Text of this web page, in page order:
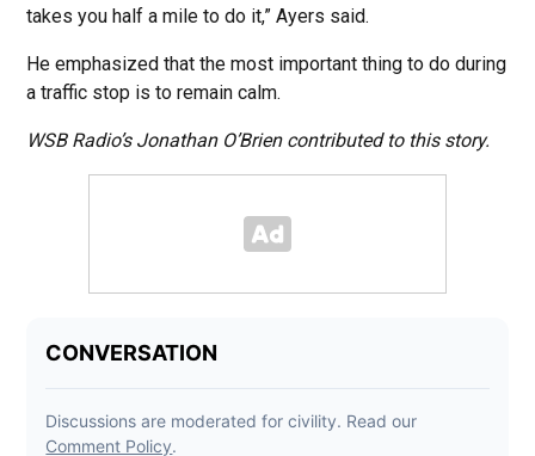
takes you half a mile to do it,” Ayers said.
He emphasized that the most important thing to do during
a traffic stop is to remain calm.
WSB Radio’s Jonathan O’Brien contributed to this story.